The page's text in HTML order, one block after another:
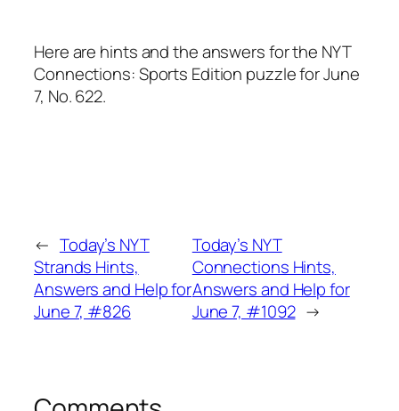
Here are hints and the answers for the NYT
Connections: Sports Edition puzzle for June
7, No. 622.
← Today’s NYT
Strands Hints,
Answers and Help for
June 7, #826
Today’s NYT
Connections Hints,
Answers and Help for
June 7, #1092 →